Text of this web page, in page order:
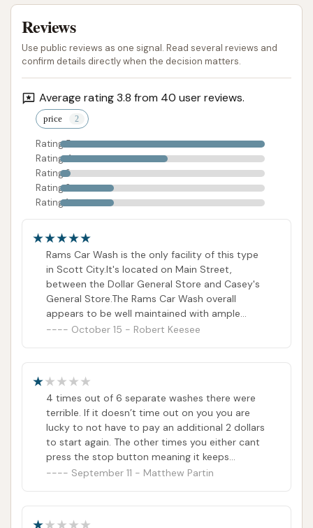
Reviews
Use public reviews as one signal. Read several reviews and
confirm details directly when the decision matters.
Average rating 3.8 from 40 user reviews.
price
Rating 5
Rating 4
Rating 3
Rating 2
Rating 1
Rams Car Wash is the only facility of this type
in Scott City.It's located on Main Street,
between the Dollar General Store and Casey's
General Store.The Rams Car Wash overall
appears to be well maintained with ample
illumination for nighttime use.There is a paper
also accepts quarters or paper money.There is
also one bay dedicated to a whole vehicle
automation. Wash.This car wash over the last 6
decades +/- has endured through various
ownerships and has proven that it's established
and an asset to the community.
October 15 - Robert Keesee
4 times out of 6 separate washes there were
terrible. If it doesn’t time out on you you are
lucky to not have to pay an additional 2 dollars
to start again. The other times you either cant
press the stop button meaning it keeps
charging you until you’ve reached the limit of
September 11 - Matthew Partin